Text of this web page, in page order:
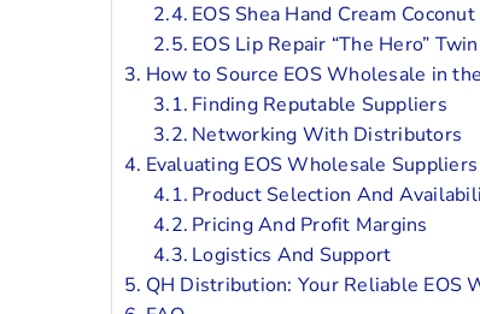
EOS Shea Hand Cream
EOS Lip Repair “The Hero”
How to Source EOS Wholesale in
Finding Reputable Suppliers
Networking With Distributors
Evaluating EOS Wholesale Suppliers
Product Selection And
Pricing And Profit Margins
Logistics And Support
QH Distribution: Your Reliable EOS